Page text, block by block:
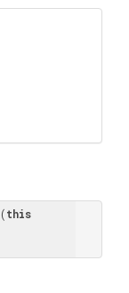
(this